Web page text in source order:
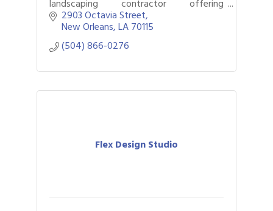
landscaping contractor offering
architectural planning that concentrates
in problem solving for outdoor living
areas. Our special
2903 Octavia Street
New Orleans LA70115
(504) 866-0276
Flex Design Studio